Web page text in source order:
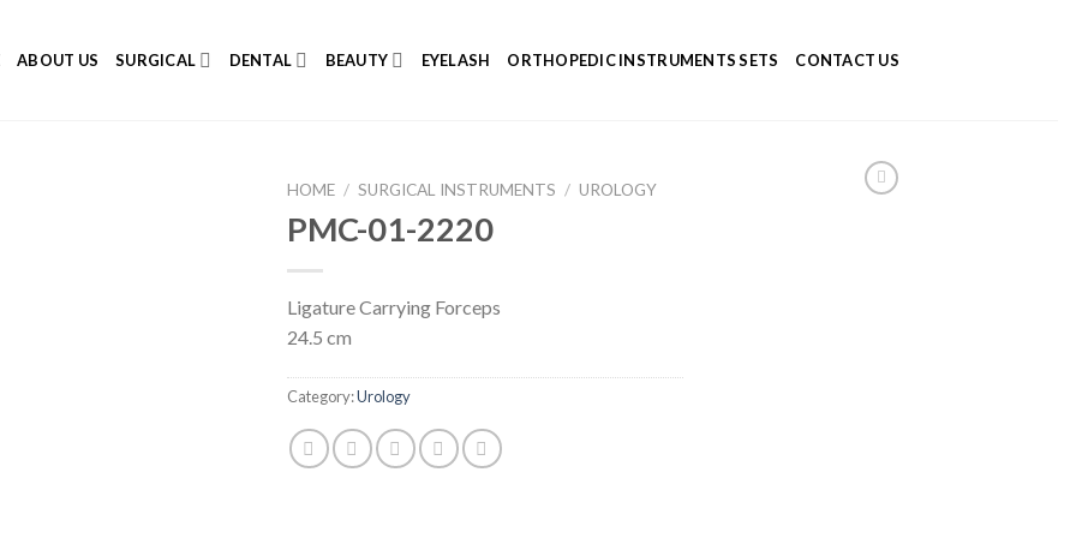
ABOUT US SURGICAL DENTAL BEAUTY EYELASH ORTHOPEDIC INSTRUMENTS SETS CONTACT US
HOME / SURGICAL INSTRUMENTS / UROLOGY
PMC-01-2220
Ligature Carrying Forceps
24.5 cm
Category:Urology